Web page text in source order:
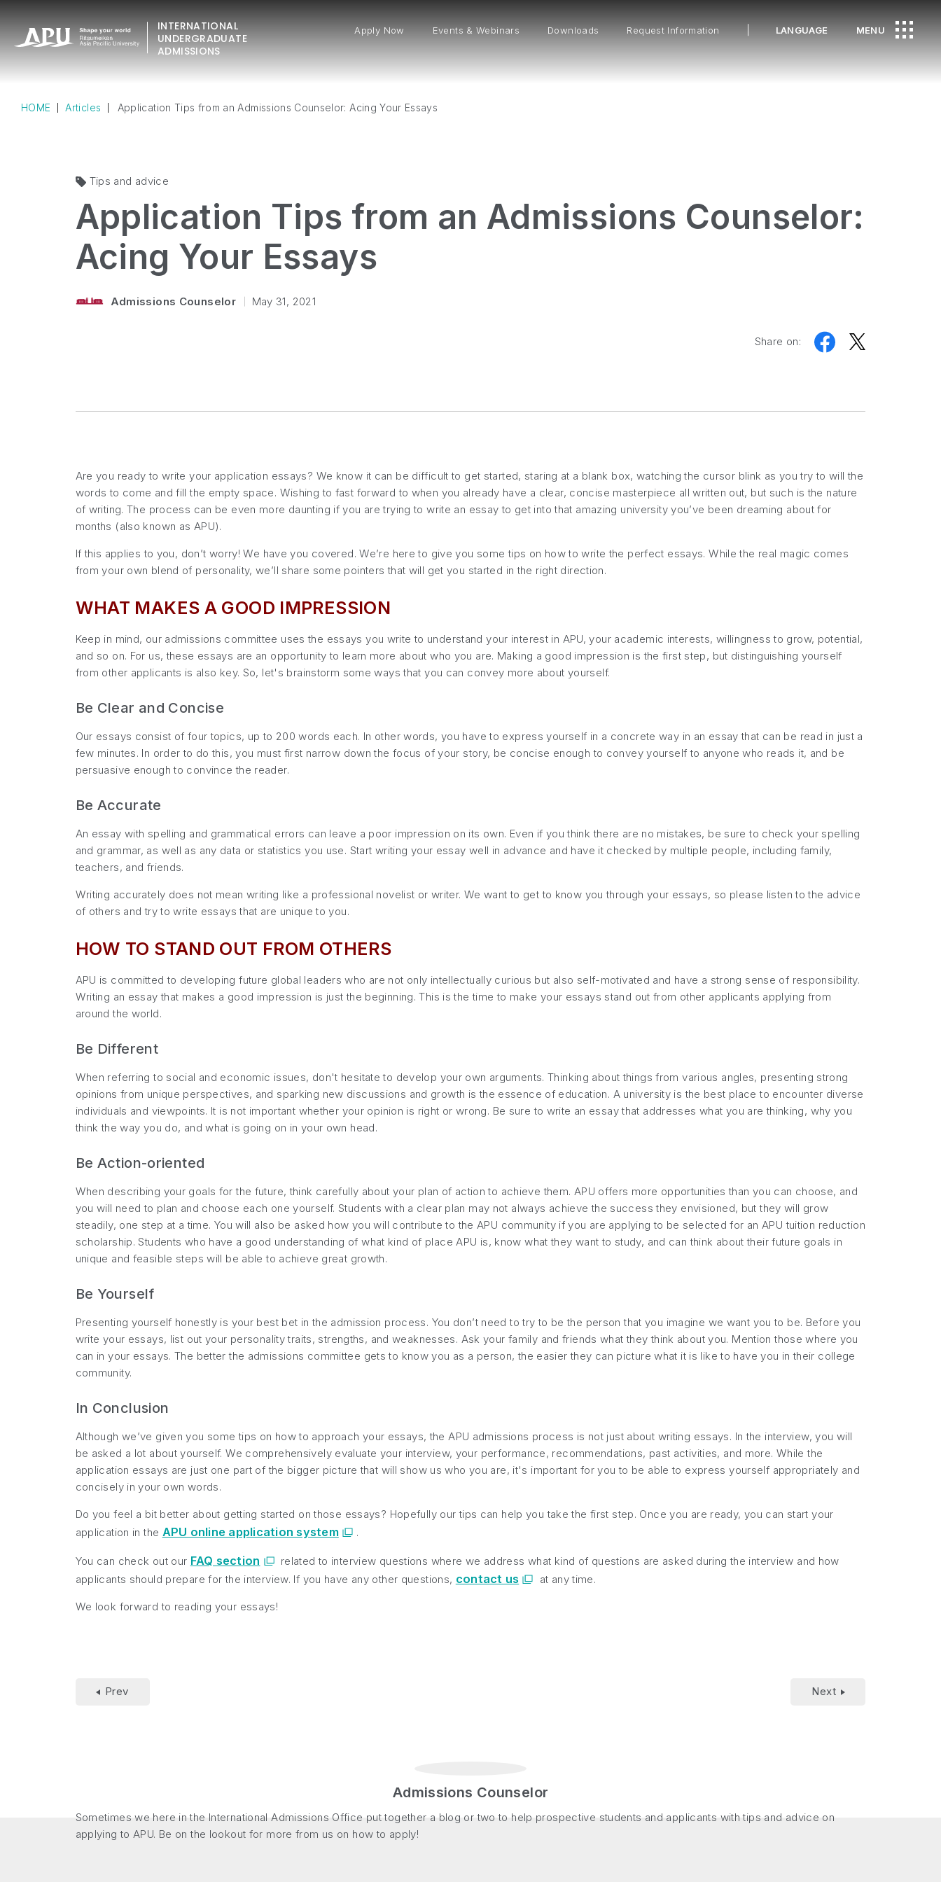
INTERNATIONAL
UNDERGRADUATE
ADMISSIONS
Apply Now Events & Webinars Downloads Request Information LANGUAGE MENU
HOME Articles Application Tips from an Admissions Counselor: Acing Your Essays
Tips and advice
Application Tips from an Admissions Counselor:
Acing Your Essays
Admissions Counselor May 31, 2021
Share on:
Are you ready to write your application essays? We know it can be difficult to get started, staring at a blank box, watching the cursor blink as you try to will the
words to come and fill the empty space. Wishing to fast forward to when you already have a clear, concise masterpiece all written out, but such is the nature
of writing. The process can be even more daunting if you are trying to write an essay to get into that amazing university you’ve been dreaming about for
months (also known as APU).
If this applies to you, don’t worry! We have you covered. We’re here to give you some tips on how to write the perfect essays. While the real magic comes
from your own blend of personality, we’ll share some pointers that will get you started in the right direction.
WHAT MAKES A GOOD IMPRESSION
Keep in mind, our admissions committee uses the essays you write to understand your interest in APU, your academic interests, willingness to grow, potential,
and so on. For us, these essays are an opportunity to learn more about who you are. Making a good impression is the first step, but distinguishing yourself
from other applicants is also key. So, let's brainstorm some ways that you can convey more about yourself.
Be Clear and Concise
Our essays consist of four topics, up to 200 words each. In other words, you have to express yourself in a concrete way in an essay that can be read in just a
few minutes. In order to do this, you must first narrow down the focus of your story, be concise enough to convey yourself to anyone who reads it, and be
persuasive enough to convince the reader.
Be Accurate
An essay with spelling and grammatical errors can leave a poor impression on its own. Even if you think there are no mistakes, be sure to check your spelling
and grammar, as well as any data or statistics you use. Start writing your essay well in advance and have it checked by multiple people, including family,
teachers, and friends.
Writing accurately does not mean writing like a professional novelist or writer. We want to get to know you through your essays, so please listen to the advice
of others and try to write essays that are unique to you.
HOW TO STAND OUT FROM OTHERS
APU is committed to developing future global leaders who are not only intellectually curious but also self-motivated and have a strong sense of responsibility.
Writing an essay that makes a good impression is just the beginning. This is the time to make your essays stand out from other applicants applying from
around the world.
Be Different
When referring to social and economic issues, don't hesitate to develop your own arguments. Thinking about things from various angles, presenting strong
opinions from unique perspectives, and sparking new discussions and growth is the essence of education. A university is the best place to encounter diverse
individuals and viewpoints. It is not important whether your opinion is right or wrong. Be sure to write an essay that addresses what you are thinking, why you
think the way you do, and what is going on in your own head.
Be Action-oriented
When describing your goals for the future, think carefully about your plan of action to achieve them. APU offers more opportunities than you can choose, and
you will need to plan and choose each one yourself. Students with a clear plan may not always achieve the success they envisioned, but they will grow
steadily, one step at a time. You will also be asked how you will contribute to the APU community if you are applying to be selected for an APU tuition reduction
scholarship. Students who have a good understanding of what kind of place APU is, know what they want to study, and can think about their future goals in
unique and feasible steps will be able to achieve great growth.
Be Yourself
Presenting yourself honestly is your best bet in the admission process. You don’t need to try to be the person that you imagine we want you to be. Before you
write your essays, list out your personality traits, strengths, and weaknesses. Ask your family and friends what they think about you. Mention those where you
can in your essays. The better the admissions committee gets to know you as a person, the easier they can picture what it is like to have you in their college
community.
In Conclusion
Although we’ve given you some tips on how to approach your essays, the APU admissions process is not just about writing essays. In the interview, you will
be asked a lot about yourself. We comprehensively evaluate your interview, your performance, recommendations, past activities, and more. While the
application essays are just one part of the bigger picture that will show us who you are, it's important for you to be able to express yourself appropriately and
concisely in your own words.
Do you feel a bit better about getting started on those essays? Hopefully our tips can help you take the first step. Once you are ready, you can start your
application in the APU online application system .
You can check out our FAQ section
related to interview questions where we address what kind of questions are asked during the interview and how
applicants should prepare for the interview. If you have any other questions, contact us at any time.
We look forward to reading your essays!
Prev Next
Admissions Counselor
Sometimes we here in the International Admissions Office put together a blog or two to help prospective students and applicants with tips and advice on
applying to APU. Be on the lookout for more from us on how to apply!